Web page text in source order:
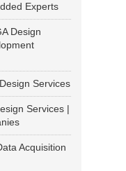
Experts
Design
Services
Services |
Acquisition